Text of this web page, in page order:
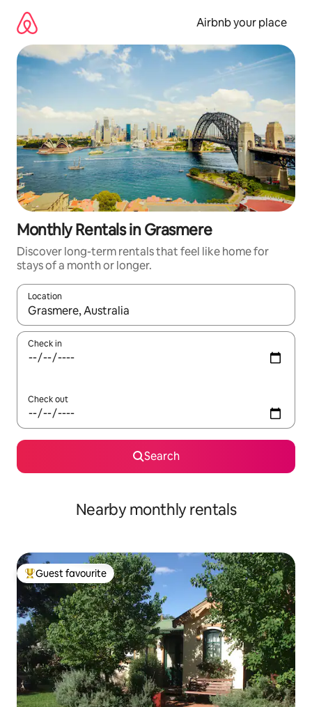
content
Airbnb your place
Monthly Rentals in Grasmere
Discover long-term rentals that feel like home for
stays of a month or longer.
Location
When results are available, navigate with the up and down
Check in
Check out
Search
Nearby monthly rentals
Top guest favourite
Guest favourite